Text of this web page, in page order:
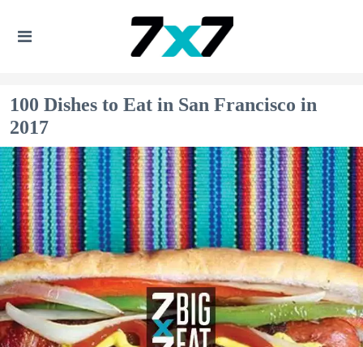
100 Dishes to Eat in San Francisco in
2017